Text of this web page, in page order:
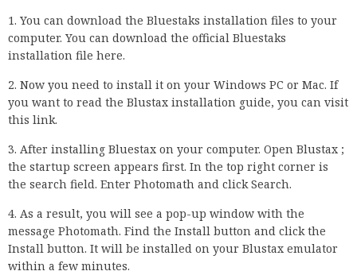
1. You can download the Bluestaks installation files to your
computer. You can download the official Bluestaks
installation file here.
2. Now you need to install it on your Windows PC or Mac. If
you want to read the Blustax installation guide, you can visit
this link.
3. After installing Bluestax on your computer. Open Blustax ;
the startup screen appears first. In the top right corner is
the search field. Enter Photomath and click Search.
4. As a result, you will see a pop-up window with the
message Photomath. Find the Install button and click the
Install button. It will be installed on your Blustax emulator
within a few minutes.